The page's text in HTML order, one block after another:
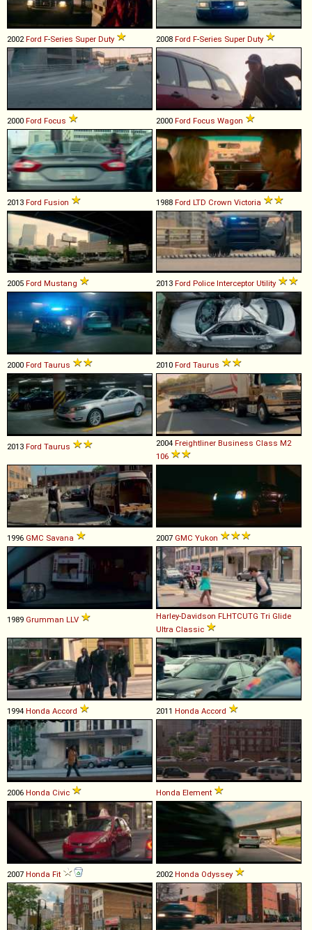
2002 Ford F-Series Super Duty 2008 Ford F-Series Super Duty
2000 Ford Focus 2000 Ford Focus Wagon
2013 Ford Fusion 1988 Ford LTD Crown Victoria
2005 Ford Mustang 2013 Ford Police Interceptor Utility
2000 Ford Taurus 2010 Ford Taurus
2013 Ford Taurus 2004 Freightliner Business Class M2
106
1996 GMC Savana 2007 GMC Yukon
1989 Grumman LLV Harley-Davidson FLHTCUTG Tri Glide
Ultra Classic
1994 Honda Accord 2011 Honda Accord
2006 Honda Civic Honda Element
2007 Honda Fit 2002Honda Odyssey